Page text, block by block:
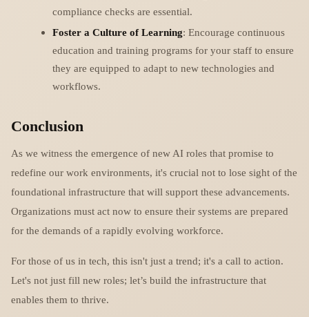
compliance checks are essential.
Foster a Culture of Learning: Encourage continuous
education and training programs for your staff to ensure
they are equipped to adapt to new technologies and
workflows.
Conclusion
As we witness the emergence of new AI roles that promise to
redefine our work environments, it's crucial not to lose sight of the
foundational infrastructure that will support these advancements.
Organizations must act now to ensure their systems are prepared
for the demands of a rapidly evolving workforce.
For those of us in tech, this isn't just a trend; it's a call to action.
Let's not just fill new roles; let’s build the infrastructure that
enables them to thrive.